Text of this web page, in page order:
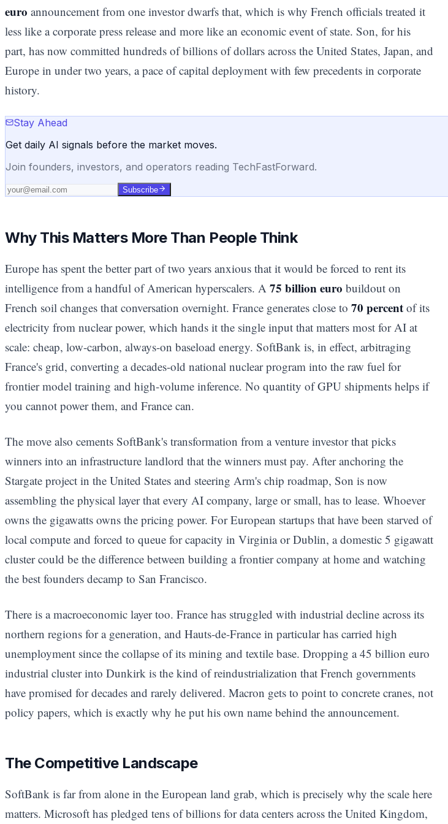
euro announcement from one investor dwarfs that, which is why French officials treated it
less like a corporate press release and more like an economic event of state. Son, for his
part, has now committed hundreds of billions of dollars across the United States, Japan, and
Europe in under two years, a pace of capital deployment with few precedents in corporate
history.
Stay Ahead
Get daily AI signals before the market moves.
Join founders, investors, and operators reading TechFastForward.
Subscribe
Why This Matters More Than People Think
Europe has spent the better part of two years anxious that it would be forced to rent its
intelligence from a handful of American hyperscalers. A 75 billion euro buildout on
French soil changes that conversation overnight. France generates close to 70 percent of its
electricity from nuclear power, which hands it the single input that matters most for AI at
scale: cheap, low-carbon, always-on baseload energy. SoftBank is, in effect, arbitraging
France's grid, converting a decades-old national nuclear program into the raw fuel for
frontier model training and high-volume inference. No quantity of GPU shipments helps if
you cannot power them, and France can.
The move also cements SoftBank's transformation from a venture investor that picks
winners into an infrastructure landlord that the winners must pay. After anchoring the
Stargate project in the United States and steering Arm's chip roadmap, Son is now
assembling the physical layer that every AI company, large or small, has to lease. Whoever
owns the gigawatts owns the pricing power. For European startups that have been starved of
local compute and forced to queue for capacity in Virginia or Dublin, a domestic 5 gigawatt
cluster could be the difference between building a frontier company at home and watching
the best founders decamp to San Francisco.
There is a macroeconomic layer too. France has struggled with industrial decline across its
northern regions for a generation, and Hauts-de-France in particular has carried high
unemployment since the collapse of its mining and textile base. Dropping a 45 billion euro
industrial cluster into Dunkirk is the kind of reindustrialization that French governments
have promised for decades and rarely delivered. Macron gets to point to concrete cranes, not
policy papers, which is exactly why he put his own name behind the announcement.
The Competitive Landscape
SoftBank is far from alone in the European land grab, which is precisely why the scale here
matters. Microsoft has pledged tens of billions for data centers across the United Kingdom,